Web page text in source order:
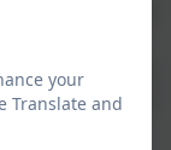
sent to the
account. On
password
your
Translate and